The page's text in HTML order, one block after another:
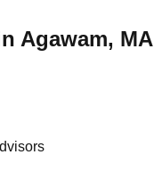
Agawam, MA